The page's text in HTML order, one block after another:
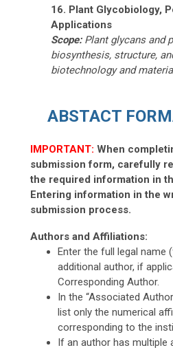
16. Plant Glycobiology,
Applications
Scope:Plant glycans and
biosynthesis, structure,
biotechnology and
ABSTACT
IMPORTANT: When
submission form, carefully
the required information in
Entering information in the
submission process.
Authors and Affiliations:
Enter the full legal name
additional author, if
Corresponding Author.
In the “Associated
list only the numerical
corresponding to the
If an author has multiple